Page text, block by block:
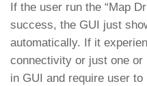
If the user run the “Map
success, the GUI just
automatically. If it
connectivity or just one
in GUI and require user